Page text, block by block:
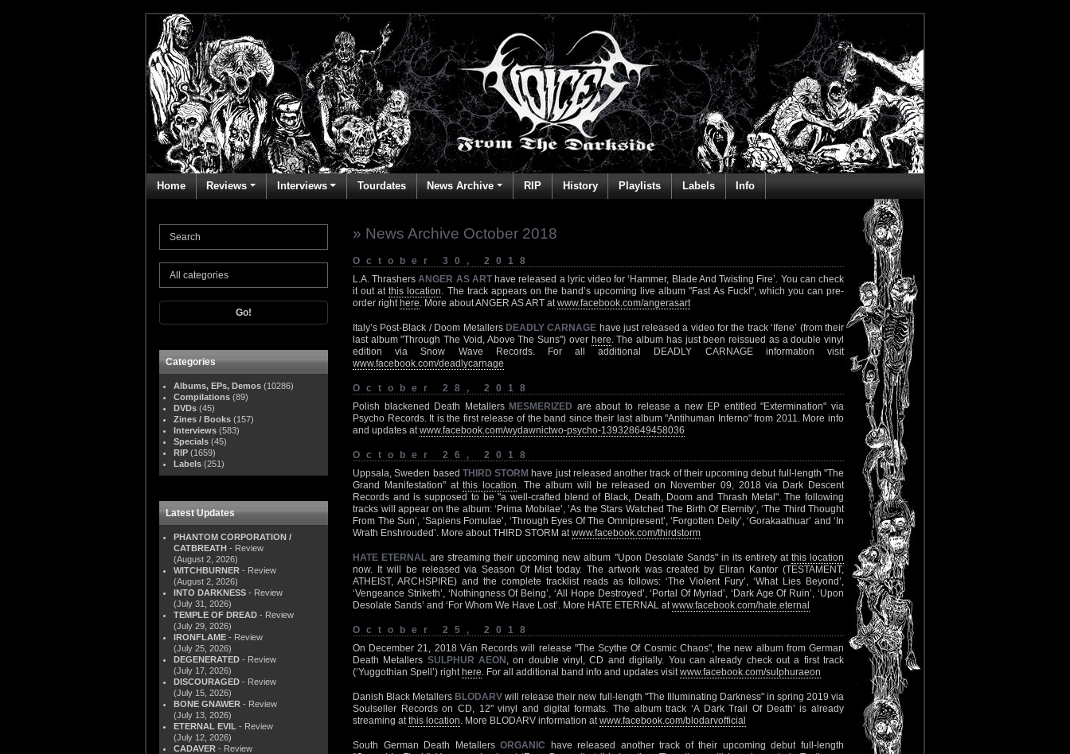
Home Reviews Interviews Tourdates News Archive RIP History Playlists Labels Info
Go!
Categories
Albums, EPs, Demos (10286)
Compilations (89)
DVDs (45)
Zines / Books (157)
Interviews (583)
Specials (45)
RIP (1659)
Labels (251)
Latest Updates
PHANTOM CORPORATION /
CATBREATH - Review
(August 2, 2026)
WITCHBURNER - Review
(August 2, 2026)
INTO DARKNESS - Review
(July 31, 2026)
TEMPLE OF DREAD - Review
(July 29, 2026)
IRONFLAME - Review
(July 25, 2026)
DEGENERATED - Review
(July 17, 2026)
DISCOURAGED - Review
(July 15, 2026)
BONE GNAWER - Review
(July 13, 2026)
ETERNAL EVIL - Review
(July 12, 2026)
CADAVER - Review
» News Archive October 2018
October 30, 2018
L.A. ThrashersANGER AS ARThave released a lyric video for ‘Hammer, Blade And Twisting Fire’. You can check
it out atthis location. The track appears on the band’s upcoming live album "Fast As Fuck!", which you can pre-
order right here. More about ANGER AS ART atwww.facebook.com/angerasart
Italy’s Post-Black / Doom Metallers DEADLY CARNAGE have just released a video for the track ‘Ifene’ (from their
last album "Through The Void, Above The Suns") over here. The album has just been reissued as a double vinyl
edition via Snow Wave Records. For all additional DEADLY CARNAGE information visit
www.facebook.com/deadlycarnage
October 28, 2018
Polish blackened Death Metallers MESMERIZED are about to release a new EP entitled "Extermination" via
Psycho Records. It is the first release of the band since their last album "Antihuman Inferno" from 2011. More info
and updates atwww.facebook.com/wydawnictwo-psycho-139328649458036
October 26, 2018
Uppsala, Sweden based THIRD STORM have just released another track of their upcoming debut full-length "The
Grand Manifestation" atthis location. The album will be released on November 09, 2018 via Dark Descent
Records and is supposed to be "a well-crafted blend of Black, Death, Doom and Thrash Metal". The following
tracks will appear on the album: ‘Prima Mobilae’, ‘As the Stars Watched The Birth Of Eternity’, ‘The Third Thought
From The Sun’, ‘Sapiens Fomulae’, ‘Through Eyes Of The Omnipresent’, ‘Forgotten Deity’, ‘Gorakaathuar’ and ‘In
Wrath Enshrouded’. More about THIRD STORM atwww.facebook.com/thirdstorm
HATE ETERNAL are streaming their upcoming new album "Upon Desolate Sands" in its entirety at this location
now. It will be released via Season Of Mist today. The artwork was created by Eliran Kantor (TESTAMENT,
ATHEIST, ARCHSPIRE) and the complete tracklist reads as follows: ‘The Violent Fury’, ‘What Lies Beyond’,
‘Vengeance Striketh’, ‘Nothingness Of Being’, ‘All Hope Destroyed’, ‘Portal Of Myriad’, ‘Dark Age Of Ruin’, ‘Upon
Desolate Sands’ and ‘For Whom We Have Lost’. More HATE ETERNAL atwww.facebook.com/hate.eternal
October 25, 2018
On December 21, 2018 Ván Records will release "The Scythe Of Cosmic Chaos", the new album from German
Death Metallers SULPHUR AEON , on double vinyl, CD and digitally. You can already check out a first track
(‘Yuggothian Spell’) right here. For all additional band info and updates visitwww.facebook.com/sulphuraeon
Danish Black Metallers BLODARV will release their new full-length "The Illuminating Darkness" in spring 2019 via
Soulseller Records on CD, 12" vinyl and digital formats. The album track ‘A Dark Trail Of Death’ is already
streaming atthis location. More BLODARV information atwww.facebook.com/blodarvofficial
South German Death MetallersORGANIC have released another track of their upcoming debut full-length